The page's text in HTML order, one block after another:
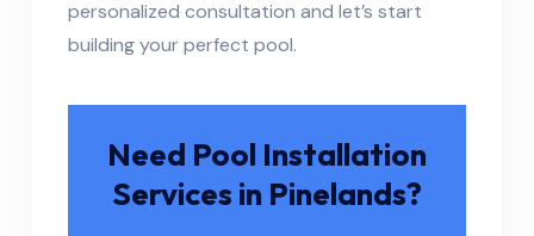
personalized consultation and let’s start
building your perfect pool.
Need Pool Installation
Services in Pinelands?